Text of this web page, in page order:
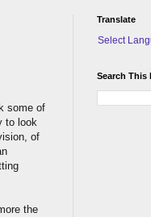
some of
to look
of
the
Translate
Select
Search This